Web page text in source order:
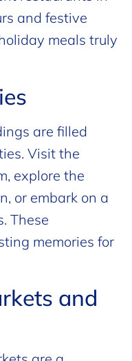
and festive
meals truly
are filled
Visit the
explore the
or embark on a
These
memories for
and